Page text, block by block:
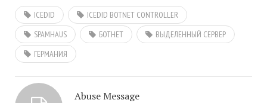
ICEDID
ICEDID BOTNET CONTROLLER
SPAMHAUS
БОТНЕТ
ВЫДЕЛЕННЫЙ СЕРВЕР
ГЕРМАНИЯ
Abuse Message